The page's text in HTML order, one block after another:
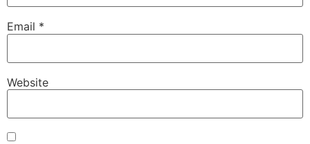
Email *
Website